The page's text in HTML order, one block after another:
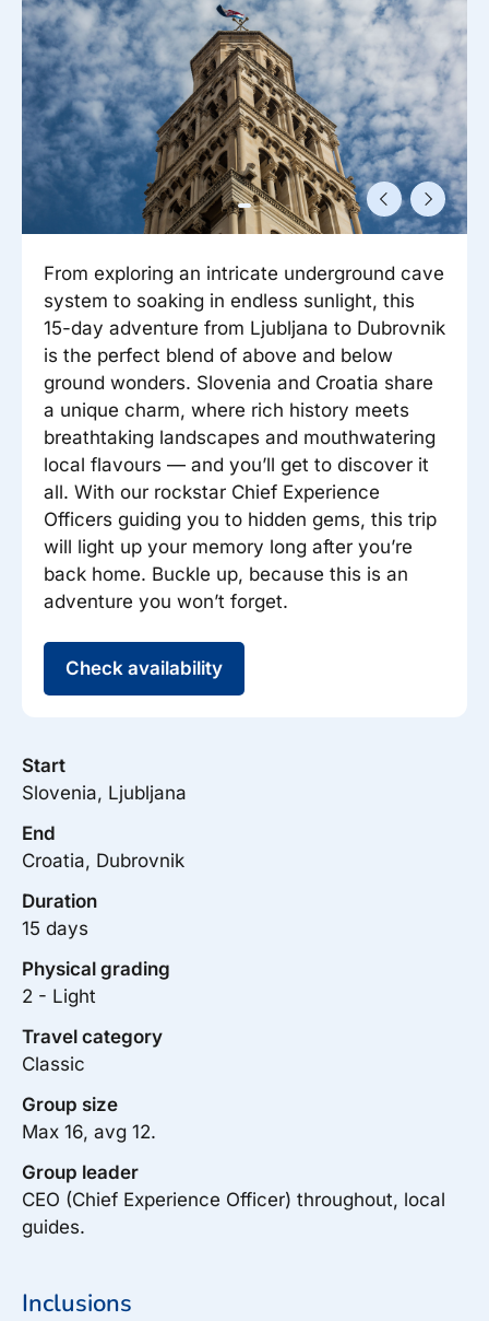
Reisitarvete e-pood
Airalo eSIM
Reisija meelespea
Kuldkaart
Platinum Club
Püsisoodustused
Boonuspunktid
Meist
Ettevõttest, kontaktid, reisikonsultandi teenus, tule
tööle, uudised...
Ettevõttest
Kontaktid
Reisikonsultandi teenus
Uudised
From exploring an intricate underground cave
system to soaking in endless sunlight, this
15-day adventure from Ljubljana to Dubrovnik
is the perfect blend of above and below
ground wonders. Slovenia and Croatia share
a unique charm, where rich history meets
breathtaking landscapes and mouthwatering
local flavours — and you’ll get to discover it
all. With our rockstar Chief Experience
Officers guiding you to hidden gems, this trip
will light up your memory long after you’re
back home. Buckle up, because this is an
adventure you won’t forget.
Check availability
Start
Slovenia, Ljubljana
End
Croatia, Dubrovnik
Duration
15 days
Physical grading
2 - Light
Travel category
Classic
Group size
Max 16, avg 12.
Group leader
CEO (Chief Experience Officer) throughout, local
guides.
Inclusions